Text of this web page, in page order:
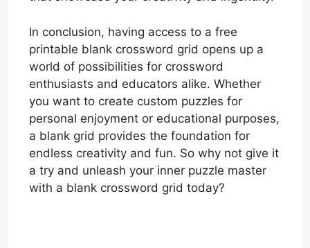
In conclusion, having access to a free
printable blank crossword grid opens up a
world of possibilities for crossword
enthusiasts and educators alike. Whether
you want to create custom puzzles for
personal enjoyment or educational purposes,
a blank grid provides the foundation for
endless creativity and fun. So why not give it
a try and unleash your inner puzzle master
with a blank crossword grid today?